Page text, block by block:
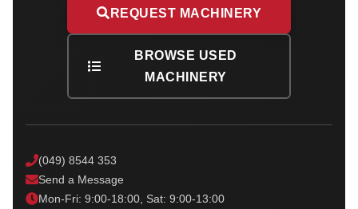
REQUEST MACHINERY
BROWSE USED
MACHINERY
(049) 8544 353
Send a Message
Mon-Fri: 9:00-18:00, Sat: 9:00-13:00